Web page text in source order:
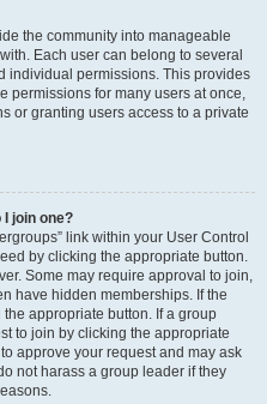
the community into manageable
Each user can belong to several
individual permissions. This provides
permissions for many users at once,
or granting users access to a private
join one?
link within your User Control
by clicking the appropriate button.
Some may require approval to join,
have hidden memberships. If the
appropriate button. If a group
to join by clicking the appropriate
approve your request and may ask
not harass a group leader if they